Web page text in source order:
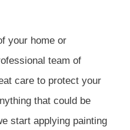
your home or
team of
care to protect your
that could be
start applying painting